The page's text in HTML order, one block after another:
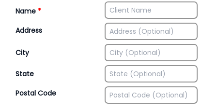
Name *
Address
City
State
Postal Code